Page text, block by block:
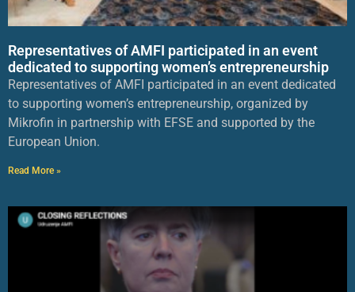
Representatives of AMFI participated in an event
dedicated to supporting women’s entrepreneurship
Representatives of AMFI participated in an event dedicated
to supporting women’s entrepreneurship, organized by
Mikrofin in partnership with EFSE and supported by the
European Union.
Read More »